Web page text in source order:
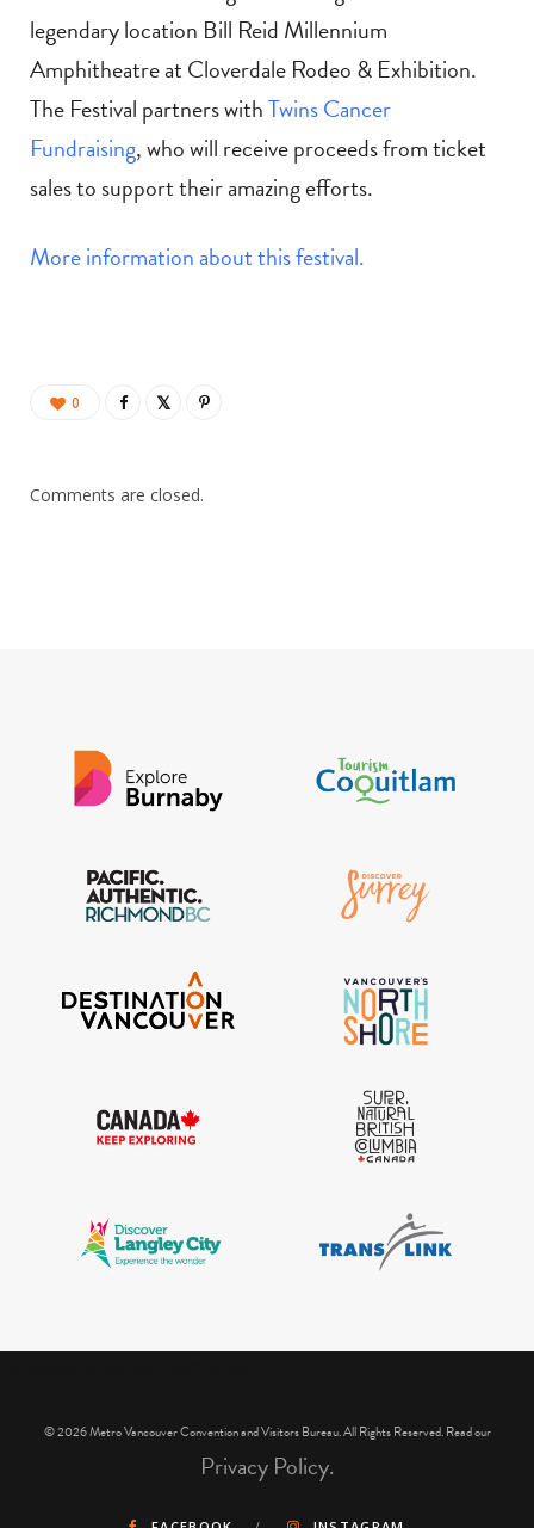
legendary location Bill Reid Millennium
Amphitheatre at Cloverdale Rodeo & Exhibition.
The Festival partners withTwins Cancer
Fundraising, who will receive proceeds from ticket
sales to support their amazing efforts.
More information about this festival.
0
Comments are closed.
© 2026 Metro Vancouver Convention and Visitors Bureau. All Rights Reserved. Read our
Privacy Policy.